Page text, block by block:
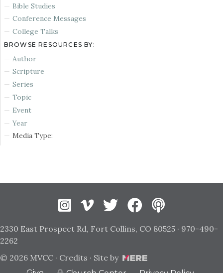
Bible Studies
Conference Messages
College Talks
BROWSE RESOURCES BY:
Author
Scripture
Series
Topic
Event
Year
Media Type:
Instagram
VimeoTwitterFacebook
2330 East Prospect Rd, Fort Collins, CO 80525 · 970-490-
2262
© 2026 MVCC · Credits · Site by